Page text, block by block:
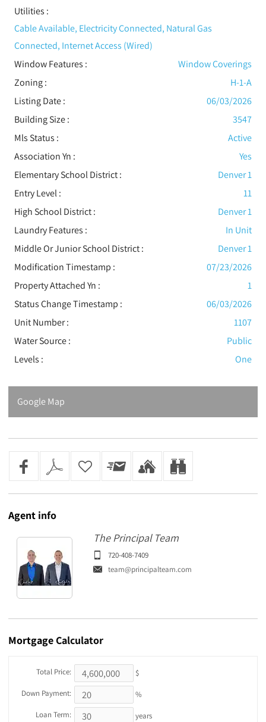
Utilities :
Cable Available, Electricity Connected, Natural Gas
Connected, Internet Access (Wired)
Window Features :
Window Coverings
Zoning :
H-1-A
Listing Date :
06/03/2026
Building Size :
3547
Mls Status :
Active
Association Yn :
Yes
Elementary School District :
Denver 1
Entry Level :
11
High School District :
Denver 1
Laundry Features :
In Unit
Middle Or Junior School District :
Denver 1
Modification Timestamp :
07/23/2026
Property Attached Yn :
1
Status Change Timestamp :
06/03/2026
Unit Number :
1107
Water Source :
Public
Levels : One
Google Map
Agentinfo
The Principal Team
720-408-7409
team@principalteam.com
MortgageCalculator
Total Price:
$
Down Payment:
%
Loan Term:
years